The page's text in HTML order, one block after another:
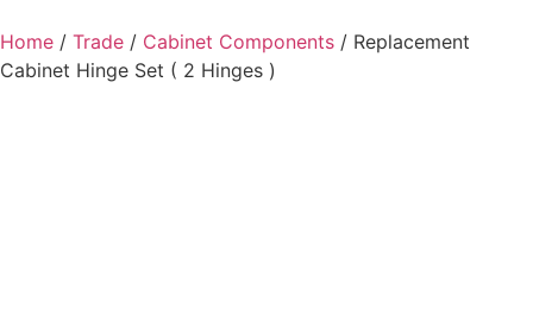
Home / Trade / Cabinet Components / Replacement
Cabinet Hinge Set ( 2 Hinges )